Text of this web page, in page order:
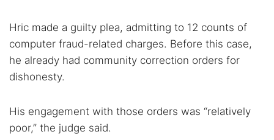
Hric made a guilty plea, admitting to 12 counts of
computer fraud-related charges. Before this case,
he already had community correction orders for
dishonesty.
His engagement with those orders was “relatively
poor,” the judge said.